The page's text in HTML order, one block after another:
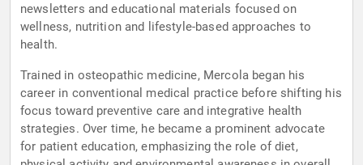
newsletters and educational materials focused on
wellness, nutrition and lifestyle-based approaches to
health.
Trained in osteopathic medicine, Mercola began his
career in conventional medical practice before shifting his
focus toward preventive care and integrative health
strategies. Over time, he became a prominent advocate
for patient education, emphasizing the role of diet,